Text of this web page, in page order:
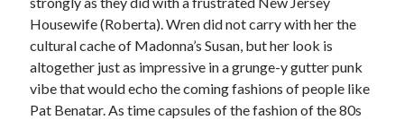
Housewife (Roberta). Wren did not carry with her the
cultural cache of Madonna’s Susan, but her look is
altogether just as impressive in a grunge-y gutter punk
vibe that would echo the coming fashions of people like
Pat Benatar. As time capsules of the fashion of the 80s